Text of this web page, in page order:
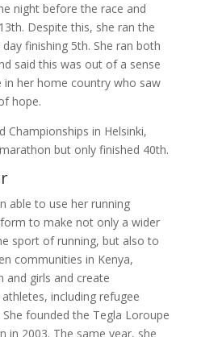
night before the race and
Despite this, she ran the
finishing 5th. She ran both
said this was out of a sense
her home country who saw
hope.
Championships in Helsinki,
but only finished 40th.
able to use her running
to make not only a wider
sport of running, but also to
communities in Kenya,
and girls and create
including refugee
founded the Tegla Loroupe
in 2003. The same year, she